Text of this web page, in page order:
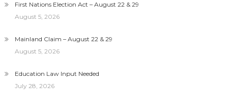
First Nations Election Act – August 22 & 29
August 5, 2026
Mainland Claim – August 22 & 29
August 5, 2026
Education Law Input Needed
July 28, 2026